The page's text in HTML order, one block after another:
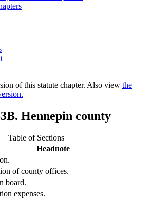
of this statute chapter. Also view the
Hennepin county
Table of Sections
Headnote
of county offices.
board.
expenses.